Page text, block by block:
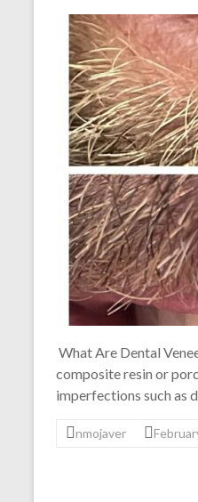
What Are Dental
composite resin or
imperfections such as
nmojaver